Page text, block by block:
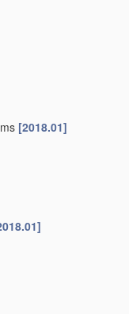
[2018.01]